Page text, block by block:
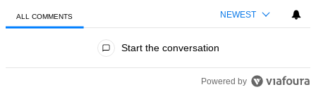
ALL COMMENTS NEWEST
Start the conversation
Powered by